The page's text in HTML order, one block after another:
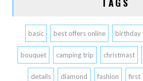
basic best offers online birthday
bouquet camping trip christmast
details diamond fashion first